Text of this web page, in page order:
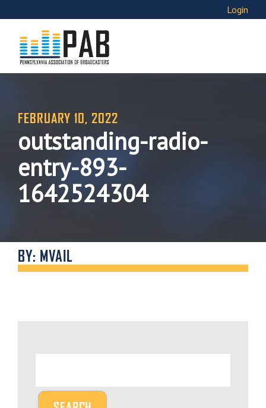
Login
FEBRUARY 10, 2022
outstanding-radio-
entry-893-
1642524304
BY: MVAIL